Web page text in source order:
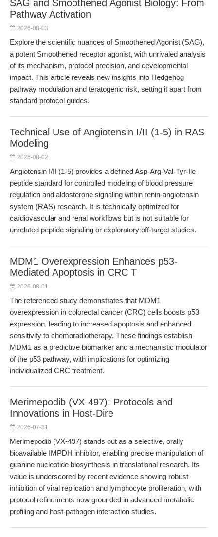
SAG and Smoothened Agonist Biology: From
Pathway Activation
2026-08-03
Explore the scientific nuances of Smoothened Agonist (SAG),
a potent Smoothened receptor agonist, with unrivaled analysis
of its mechanism, protocol precision, and developmental
impact. This article reveals new insights into Hedgehog
pathway modulation and teratogenic risk, setting it apart from
standard protocol guides.
Technical Use of Angiotensin I/II (1-5) in RAS
Modeling
2026-08-02
Angiotensin I/II (1-5) provides a defined Asp-Arg-Val-Tyr-Ile
peptide standard for controlled modeling of blood pressure
regulation and aldosterone signaling within renin-angiotensin
system (RAS) research. It is technically optimized for
cardiovascular and renal workflows but is not suitable for
unrelated peptide signaling or exploratory off-target studies.
MDM1 Overexpression Enhances p53-
Mediated Apoptosis in CRC T
2026-08-01
The referenced study demonstrates that MDM1
overexpression in colorectal cancer (CRC) cells boosts p53
expression, leading to increased apoptosis and enhanced
sensitivity to chemoradiotherapy. These findings establish
MDM1 as a predictive biomarker and a mechanistic modulator
of the p53 pathway, with implications for optimizing
individualized CRC treatment.
Merimepodib (VX-497): Protocols and
Innovations in Host-Dire
2026-07-31
Merimepodib (VX-497) stands out as a selective, orally
bioavailable IMPDH inhibitor, enabling precise manipulation of
guanine nucleotide biosynthesis in translational research. Its
value is underscored by recent evidence showing robust
inhibition of viral replication and lymphocyte proliferation, with
protocol refinements now grounded in advanced metabolic
profiling and host-pathogen interaction studies.